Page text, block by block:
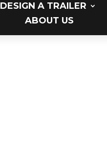
DESIGN A TRAILER
ABOUT US